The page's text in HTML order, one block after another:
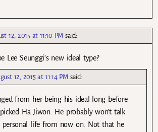
12, 2015 at 11:10 PM said:
Lee Seunggi’s new ideal type?
12, 2015 at 11:14 PM said:
from her being his ideal long before
Ha Jiwon. He probably won’t talk
personal life from now on. Not that he